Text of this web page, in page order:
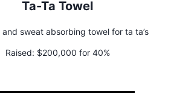
Ta-Ta Towel
and sweat absorbing towel for ta ta’s
Raised: $200,000 for 40%